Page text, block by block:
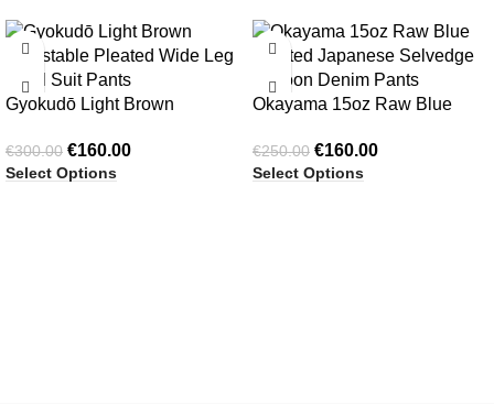
-47%
Gyokudō Light Brown
Wool Suit Pants
€300.00 €160.00
Select Options
-36%
Okayama 15oz Raw Blue
Balloon Denim Pants
€250.00 €160.00
Select Options